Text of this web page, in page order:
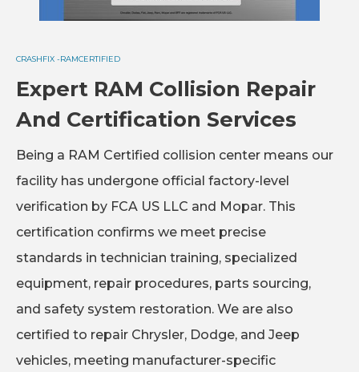
CRASHFIX -RAMCERTIFIED
Expert RAM Collision Repair
And Certification Services
Being a RAM Certified collision center means our
facility has undergone official factory-level
verification by FCA US LLC and Mopar. This
certification confirms we meet precise
standards in technician training, specialized
equipment, repair procedures, parts sourcing,
and safety system restoration. We are also
certified to repair Chrysler, Dodge, and Jeep
vehicles, meeting manufacturer-specific